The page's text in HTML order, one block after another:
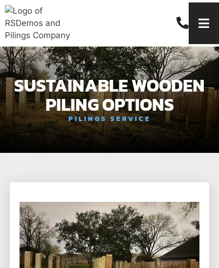
SUSTAINABLE WOODEN
PILING OPTIONS
PILINGS SERVICE